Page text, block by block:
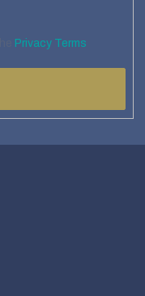
Privacy Terms